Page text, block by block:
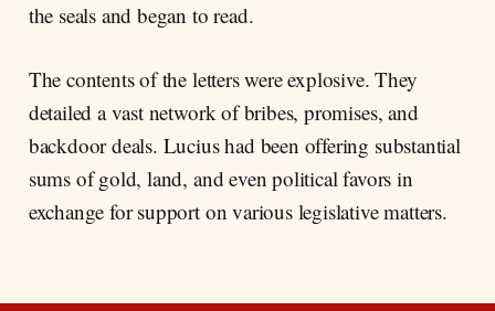
the seals and began to read.
The contents of the letters were explosive. They
detailed a vast network of bribes, promises, and
backdoor deals. Lucius had been offering substantial
sums of gold, land, and even political favors in
exchange for support on various legislative matters.